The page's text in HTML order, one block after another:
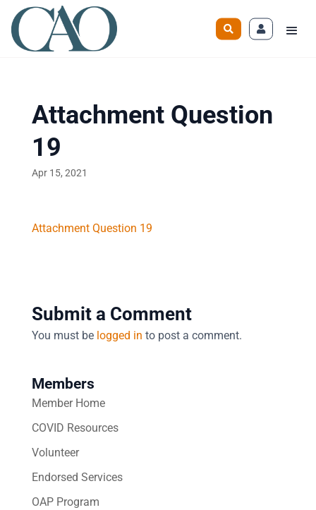
Attachment Question
19
Apr 15, 2021
Attachment Question 19
Submit a Comment
You must be logged in to post a comment.
Members
Member Home
COVID Resources
Volunteer
Endorsed Services
OAP Program